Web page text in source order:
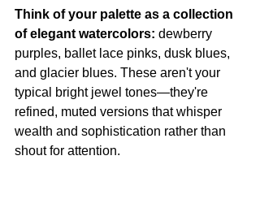
Think of your palette as a collection
of elegant watercolors: dewberry
purples, ballet lace pinks, dusk blues,
and glacier blues. These aren't your
typical bright jewel tones—they're
refined, muted versions that whisper
wealth and sophistication rather than
shout for attention.